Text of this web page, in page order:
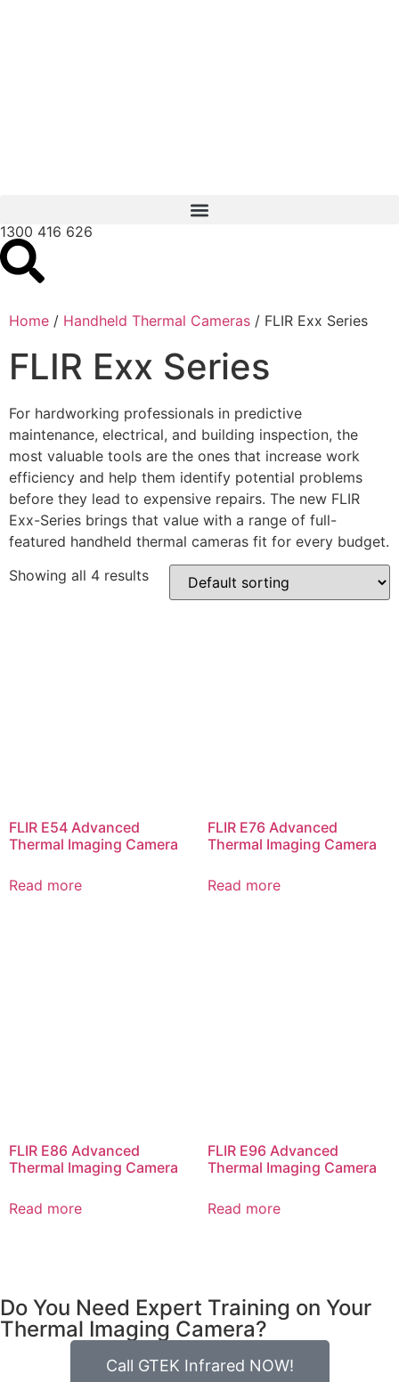
1300 416 626
Home / Handheld Thermal Cameras / FLIR Exx Series
FLIR Exx Series
For hardworking professionals in predictive
maintenance, electrical, and building inspection, the
most valuable tools are the ones that increase work
efficiency and help them identify potential problems
before they lead to expensive repairs. The new FLIR
Exx-Series brings that value with a range of full-
featured handheld thermal cameras fit for every budget.
Showing all 4 results
FLIR E54 Advanced
Thermal Imaging Camera
Read more
FLIR E76 Advanced
Thermal Imaging Camera
Read more
FLIR E86 Advanced
Thermal Imaging Camera
Read more
FLIR E96 Advanced
Thermal Imaging Camera
Read more
Do You Need Expert Training on Your
Thermal Imaging Camera?
Call GTEK Infrared NOW!